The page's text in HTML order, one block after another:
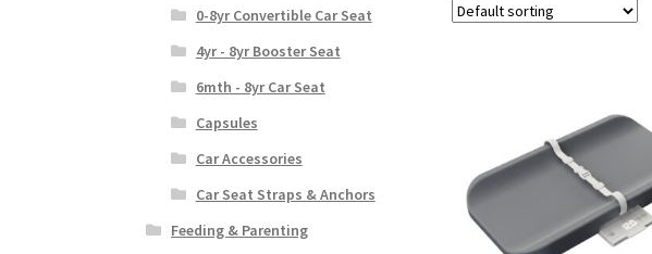
0-8yr Convertible Car Seat
4yr - 8yr Booster Seat
6mth - 8yr Car Seat
Capsules
Car Accessories
Car Seat Straps & Anchors
Feeding & Parenting